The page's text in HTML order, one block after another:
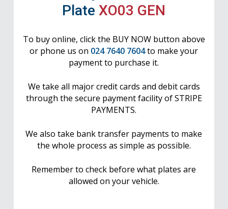
PlateXO03 GEN
To buy online, click the BUY NOW button above
or phone us on 024 7640 7604to make your
payment to purchase it.
We take all major credit cards and debit cards
through the secure payment facility of STRIPE
PAYMENTS.
We also take bank transfer payments to make
the whole process as simple as possible.
Remember to check before what plates are
allowed on your vehicle.